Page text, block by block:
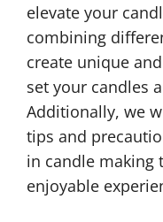
elevate your
combining
create unique
set your candles
Additionally, we
tips and
in candle making
enjoyable